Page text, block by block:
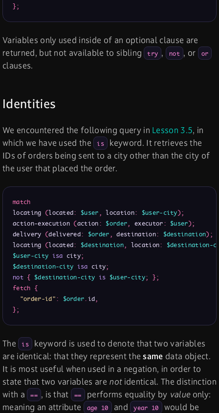
};
Variables only used inside of an optional clause are
returned, but not available to sibling try , not , or or
clauses.
Identities
We encountered the following query in Lesson 3.5, in
which we have used the is
keyword. It retrieves the
IDs of orders being sent to a city other than the city of
the user that placed the order.
match
locating (located: $user, location: $user-city);
action-execution (action: $order, executor: $user);
delivery (delivered: $order, destination: $destination) ;
locating (located: $destination, location:
$destination-
$user-city isa city;
$destination-city isa city;
not { $destination-city is $user-city; };
fetch {
"order-id": $order. id,
};
The is keyword is used to denote that two variables
are identical: that they represent thesame data object.
It is most useful when used in a negation, in order to
state that two variables are notidentical. The distinction
with a == , is that == performs equality by valueonly:
meaning an attribute
age 10 and year 10 would be